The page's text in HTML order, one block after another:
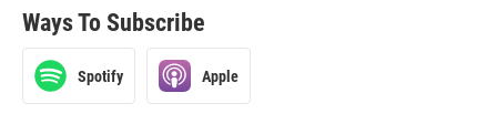
Ways To Subscribe
Spotify Apple